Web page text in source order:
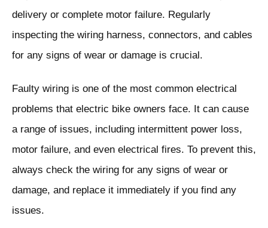
delivery or complete motor failure. Regularly
inspecting the wiring harness, connectors, and cables
for any signs of wear or damage is crucial.
Faulty wiring is one of the most common electrical
problems that electric bike owners face. It can cause
a range of issues, including intermittent power loss,
motor failure, and even electrical fires. To prevent this,
always check the wiring for any signs of wear or
damage, and replace it immediately if you find any
issues.